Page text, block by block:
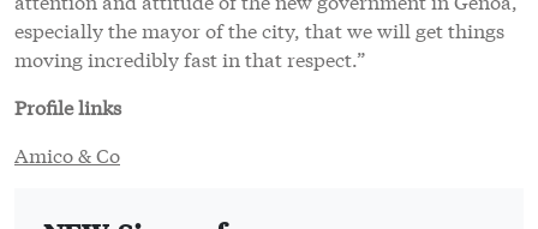
Get the latest weekly news, in-depth reports,
intelligence, and strategic insights, delivered
directly from The Superyacht Group's editors and
market analysts.
Stay at the forefront of the superyacht industry